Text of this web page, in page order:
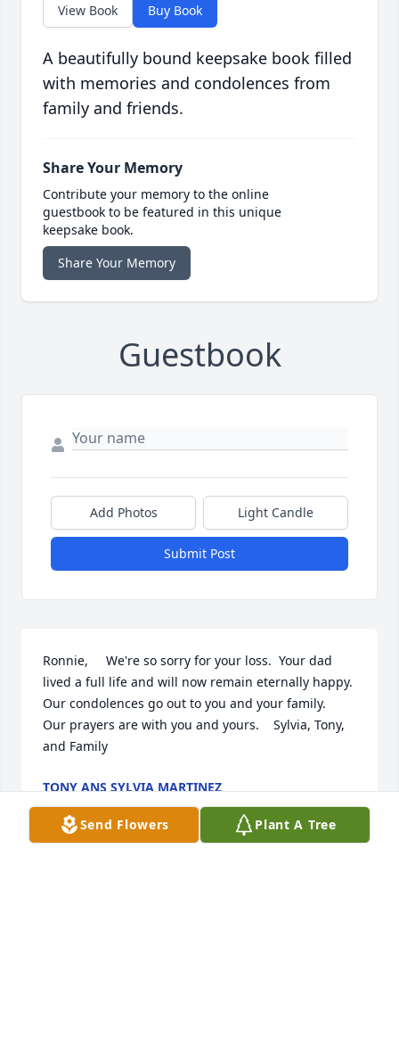
View Book Buy Book
A beautifully bound keepsake book filled
with memories and condolences from
family and friends.
Share Your Memory
Contribute your memory to the online
guestbook to be featured in this unique
keepsake book.
Share Your Memory
Guestbook
Add Photos Light Candle
Submit Post
Ronnie,     We're so sorry for your loss.  Your dad
lived a full life and will now remain eternally happy.
Our condolences go out to you and your family.
Our prayers are with you and yours.    Sylvia, Tony,
and Family
TONY ANS SYLVIA MARTINEZ
Aug 23, 2011
Send Flowers Plant A Tree